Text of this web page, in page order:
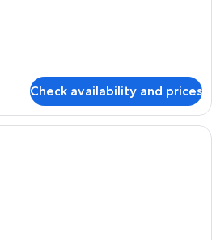
Check availability and prices